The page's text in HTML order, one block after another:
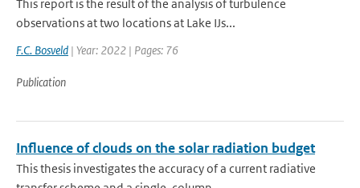
This report is the result of the analysis of turbulence
observations at two locations at Lake IJs...
F.C. Bosveld | Year: 2022 | Pages: 76
Publication
Influence of clouds on the solar radiation budget
This thesis investigates the accuracy of a current radiative